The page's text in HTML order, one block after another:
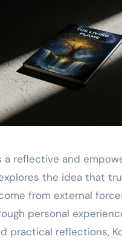
a reflective and
the idea that
from external
personal
practical reflections,